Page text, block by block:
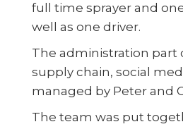
full time sprayer and
well as one driver.
The administration part
supply chain, social
managed by Peter and
The team was put